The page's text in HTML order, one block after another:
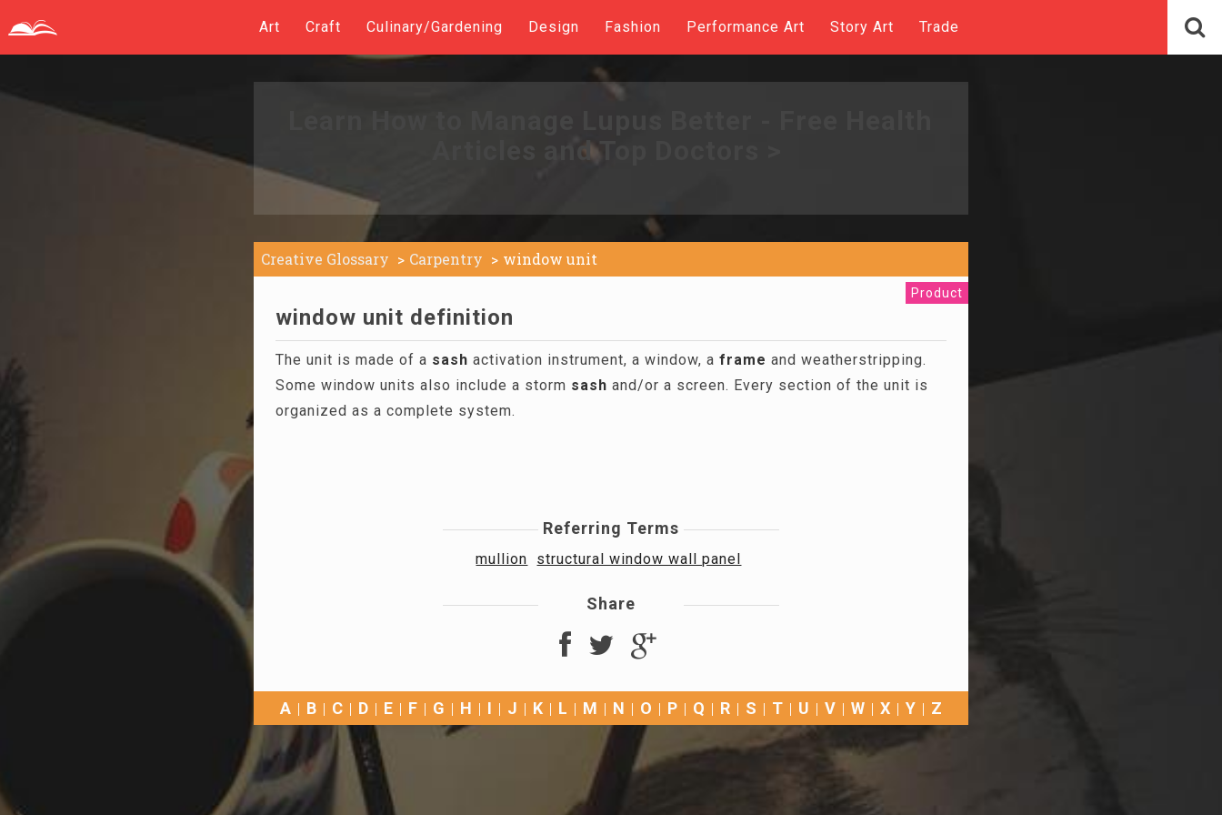
Art Craft Culinary/Gardening Design Fashion Performance Art Story Art Trade
Articles and Top Doctors >
Creative Glossary Carpentry window unit
Product
window unit definition
The unit is made of a sash activation instrument, a window, a frame and weatherstripping.
Some window units also include a storm sash and/or a screen. Every section of the unit is
organized as a complete system.
Referring Terms
mullion structural window wall panel
Share
A B C D E F G H I J K L M N O P Q R S T U V W X Y Z